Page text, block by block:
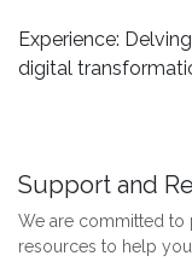
Experience:
digital
Support and
We are committed to
resources to help